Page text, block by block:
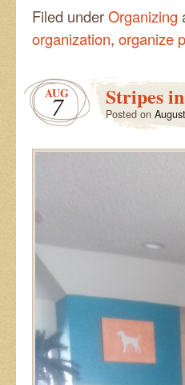
Filed underOrganizing
organization, organize
AUG
7 Stripes
Posted on